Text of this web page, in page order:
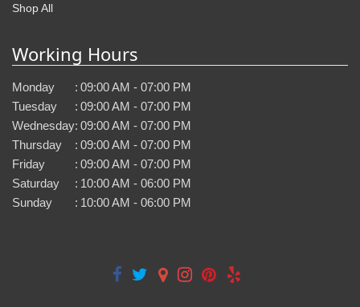
Shop All
Working Hours
Monday : 09:00 AM - 07:00 PM
Tuesday
: 09:00 AM - 07:00 PM
Wednesday: 09:00 AM - 07:00 PM
Thursday
: 09:00 AM - 07:00 PM
Friday
: 09:00 AM - 07:00 PM
Saturday
: 10:00 AM - 06:00 PM
Sunday
: 10:00 AM - 06:00 PM